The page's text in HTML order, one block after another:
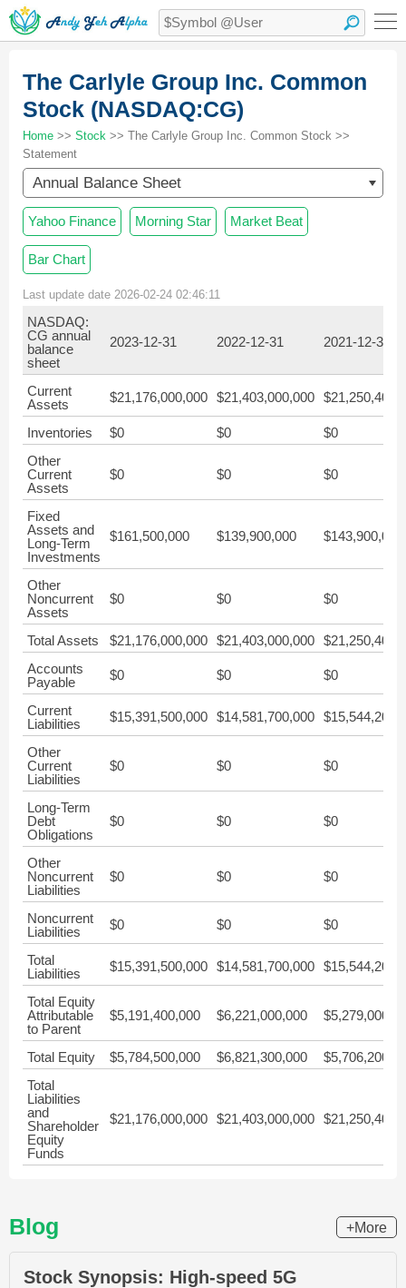
The Carlyle Group Inc. Common
Stock (NASDAQ:CG)
Home >> Stock >> The Carlyle Group Inc. Common Stock >>
Statement
Annual Balance Sheet
Yahoo Finance Morning Star Market Beat
Bar Chart
Last update date 2026-02-24 02:46:11
NASDAQ:
CG annual
balance
sheet
2023-12-31 2022-12-31 2021-12-31
Current
Assets
$21,176,000,000 $21,403,000,000
Inventories $0 $0
$0
Other
Current
Assets
$0 $0 $0
Fixed
Assets and
Long-Term
Investments
$161,500,000 $139,900,000 $143,900,000
Other
Noncurrent
Assets
$0 $0 $0
Total Assets $21,176,000,000 $21,403,000,000
Accounts
Payable
$0 $0 $0
Current
Liabilities
$15,391,500,000 $14,581,700,000
Other
Current
Liabilities
$0 $0 $0
Long-Term
Debt
Obligations
$0 $0 $0
Other
Noncurrent
Liabilities
$0 $0 $0
Noncurrent
Liabilities
$0 $0 $0
Total
Liabilities
$15,391,500,000 $14,581,700,000
Total Equity
Attributable
to Parent
$5,191,400,000 $6,221,000,000
Total Equity $5,784,500,000 $6,821,300,000
Total
Liabilities
and
Shareholder
Equity
Funds
$21,176,000,000 $21,403,000,000
Blog +More
Stock Synopsis: High-speed 5G